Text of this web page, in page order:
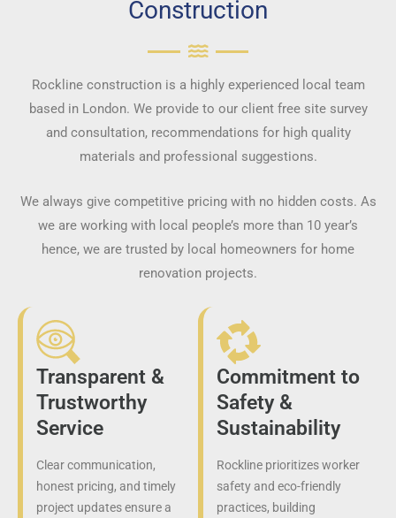
Construction
Rockline construction is a highly experienced local team
based in London. We provide to our client free site survey
and consultation, recommendations for high quality
materials and professional suggestions.
We always give competitive pricing with no hidden costs. As
we are working with local people’s more than 10 year’s
hence, we are trusted by local homeowners for home
renovation projects.
Transparent &
Trustworthy
Service
Clear communication,
honest pricing, and timely
project updates ensure a
Commitment to
Safety &
Sustainability
Rockline prioritizes worker
safety and eco-friendly
practices, building